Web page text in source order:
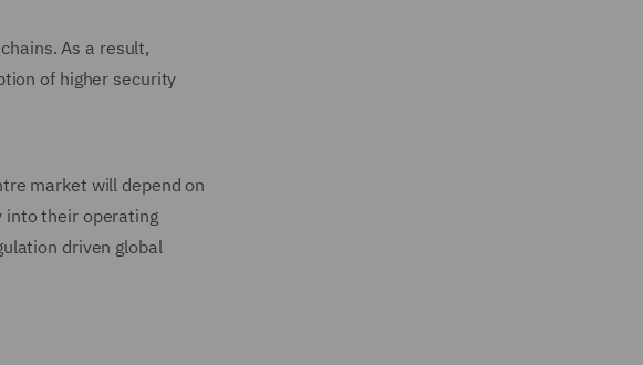
As a result,
of higher security
market will depend on
into their operating
driven global